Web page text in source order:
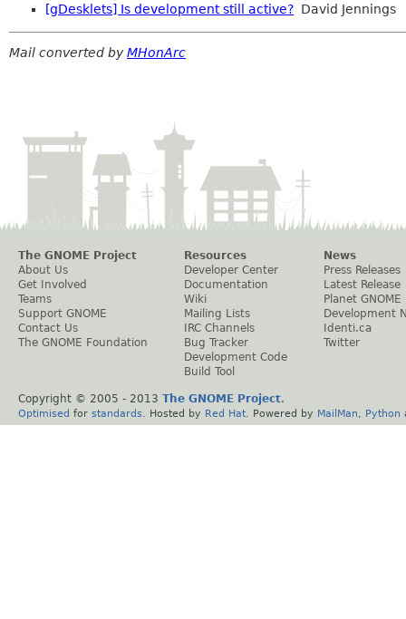
[gDesklets] Is development still active? David Jennings
Mail converted byMHonArc
The GNOME Project
About Us
Get Involved
Teams
Support GNOME
Contact Us
The GNOME Foundation
Resources
Developer Center
Documentation
Wiki
Mailing Lists
IRC Channels
Bug Tracker
Development Code
Build Tool
News
Press Releases
Latest Release
Planet GNOME
Development
Identi.ca
Twitter
Copyright © 2005 - 2013 The GNOME Project.
Optimised for standards . Hosted by Red Hat . Powered by MailMan Python